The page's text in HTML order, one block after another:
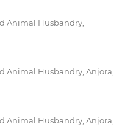
Animal Husbandry,
Animal Husbandry, Anjora,
Animal Husbandry, Anjora,